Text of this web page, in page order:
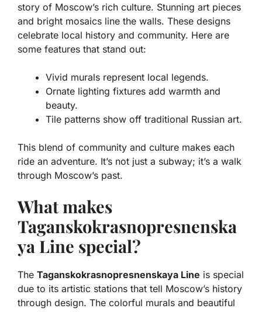
story of Moscow’s rich culture. Stunning art pieces
and bright mosaics line the walls. These designs
celebrate local history and community. Here are
some features that stand out:
Vivid murals represent local legends.
Ornate lighting fixtures add warmth and
beauty.
Tile patterns show off traditional Russian art.
This blend of community and culture makes each
ride an adventure. It’s not just a subway; it’s a walk
through Moscow’s past.
What makes
Taganskokrasnopresnenska
ya Line special?
The Taganskokrasnopresnenskaya Line is special
due to its artistic stations that tell Moscow’s history
through design. The colorful murals and beautiful